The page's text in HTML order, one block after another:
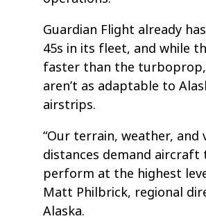
Guardian Flight already
45s in its fleet, and while
faster than the
aren’t as adaptable to
airstrips.
“Our terrain, weather, and
distances demand aircraft
perform at the highest
Matt Philbrick, regional
Alaska.